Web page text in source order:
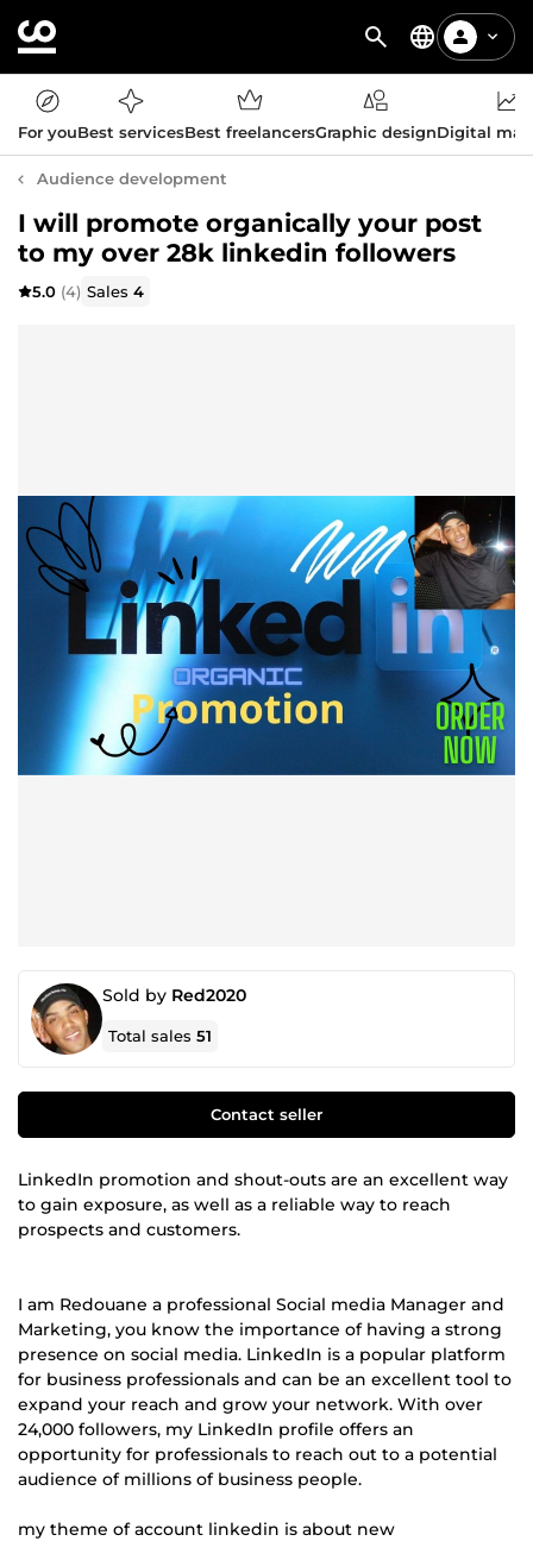
For youBest servicesBest freelancersGraphic designDigital
Audience development
I will promote organically your post
to my over 28k linkedin followers
5.0 (4) Sales4
Sold by Red2020
Total sales51
Contact seller
LinkedIn promotion and shout-outs are an excellent way
to gain exposure, as well as a reliable way to reach
prospects and customers.
I am Redouane a professional Social media Manager and
Marketing, you know the importance of having a strong
presence on social media. LinkedIn is a popular platform
for business professionals and can be an excellent tool to
expand your reach and grow your network. With over
24,000 followers, my LinkedIn profile offers an
opportunity for professionals to reach out to a potential
audience of millions of business people.
my theme of account linkedin is about new